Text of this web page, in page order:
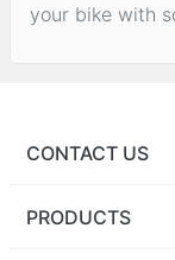
your bike with
CONTACT US
PRODUCTS